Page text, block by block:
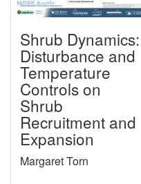
Shrub Dynamics:
Disturbance and
Temperature
Controls on
Shrub
Recruitment and
Expansion
Margaret Torn